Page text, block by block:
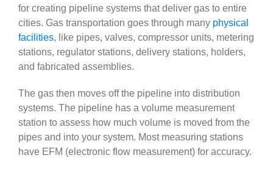
for creating pipeline systems that deliver gas to entire
cities. Gas transportation goes through many physical
facilities, like pipes, valves, compressor units, metering
stations, regulator stations, delivery stations, holders,
and fabricated assemblies.
The gas then moves off the pipeline into distribution
systems. The pipeline has a volume measurement
station to assess how much volume is moved from the
pipes and into your system. Most measuring stations
have EFM (electronic flow measurement) for accuracy.